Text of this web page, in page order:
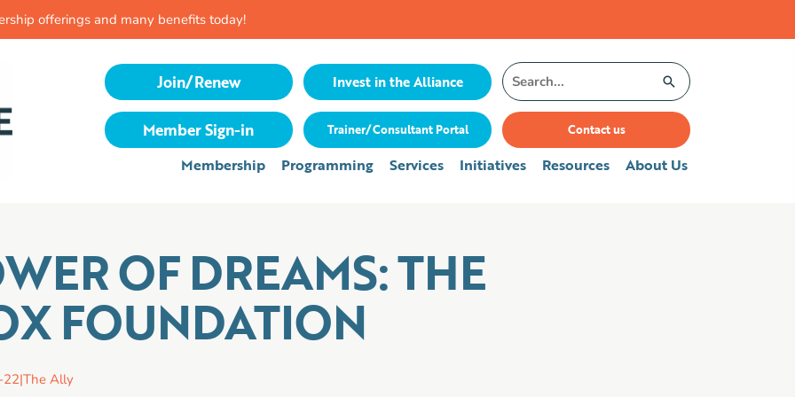
offerings and many benefits today!
Join/Renew Invest in the Alliance
Search
for:
Member Sign-in Trainer/Consultant Portal Contact us
Membership Programming Services Initiatives Resources About Us
OF DREAMS: THE
FOUNDATION
22|The Ally